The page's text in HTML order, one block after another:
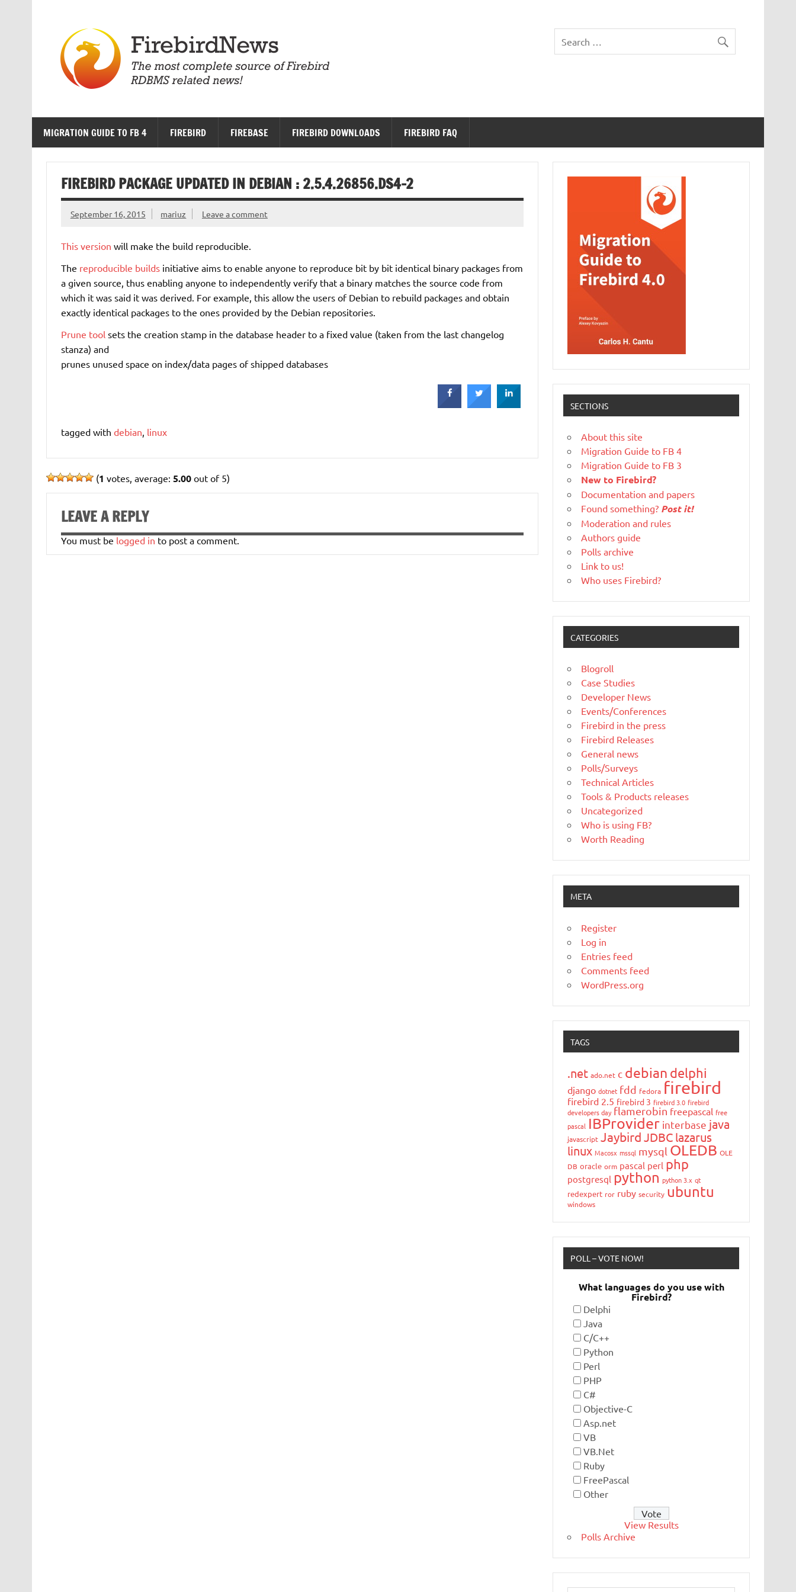
MIGRATION GUIDE TO FB 4 FIREBIRD FIREBASE FIREBIRD DOWNLOADS FIREBIRD FAQ
FIREBIRD PACKAGE UPDATED IN DEBIAN : 2.5.4.26856.DS4-2
September 16, 2015 mariuz Leave a comment
This version will make the build reproducible.
The reproducible buildsinitiative aims to enable anyone to reproduce bit by bit identical binary packages from
a given source, thus enabling anyone to independently verify that a binary matches the source code from
which it was said it was derived. For example, this allow the users of Debian to rebuild packages and obtain
exactly identical packages to the ones provided by the Debian repositories.
Prune tool sets the creation stamp in the database header to a fixed value (taken from the last changelog
stanza) and
prunes unused space on index/data pages of shipped databases
tagged with debian linux
(1 votes, average: 5.00out of 5)
LEAVE A REPLY
You must be logged in to post a comment.
SECTIONS
About this site
Migration Guide to FB 4
Migration Guide to FB 3
New to Firebird?
Documentation and papers
Found something? Post it!
Moderation and rules
Authors guide
Polls archive
Link to us!
Who uses Firebird?
CATEGORIES
Blogroll
Case Studies
Developer News
Events/Conferences
Firebird in the press
Firebird Releases
General news
Polls/Surveys
Technical Articles
Tools & Products releases
Uncategorized
Who is using FB?
Worth Reading
META
Register
Log in
Entries feed
Comments feed
WordPress.org
TAGS
.net ado.net c debian delphi
django dotnet fdd fedora firebird
firebird 2.5 firebird 3 firebird 3.0 firebird
developers day flamerobin freepascal free
pascal IBProvider interbase java
javascript Jaybird JDBC lazarus
linux Macosx mssql mysql OLEDB OLE
DB oracle orm pascal perl php
postgresql python python 3.x qt
redexpert ror ruby security ubuntu
windows
POLL – VOTE NOW!
What languages do you use with
Firebird?
Delphi
Java
C/C++
Python
Perl
PHP
C#
Objective-C
Asp.net
VB
VB.Net
Ruby
FreePascal
Other
View Results
Polls Archive